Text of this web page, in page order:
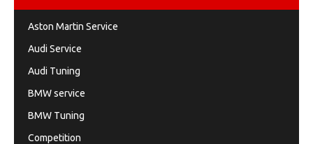
Aston Martin Service
Audi Service
Audi Tuning
BMW service
BMW Tuning
Competition